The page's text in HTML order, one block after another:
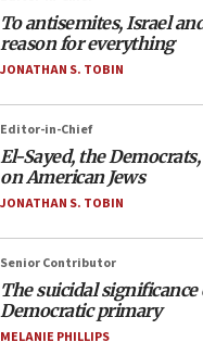
To antisemites, Israel
reason for everything
JONATHAN S. TOBIN
Editor-in-Chief
El-Sayed, the
on American Jews
JONATHAN S. TOBIN
Senior Contributor
The suicidal
Democratic primary
MELANIE PHILLIPS